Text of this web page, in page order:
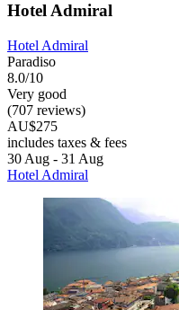
Hotel Admiral
Hotel Admiral
Paradiso
8.0/10
Very good
(707 reviews)
AU$275
includes taxes & fees
30 Aug - 31 Aug
Hotel Admiral